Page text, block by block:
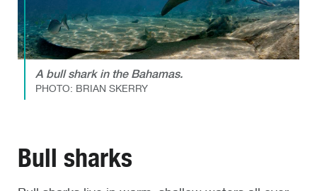
A bull shark in the Bahamas.
PHOTO: BRIAN SKERRY
Bull sharks